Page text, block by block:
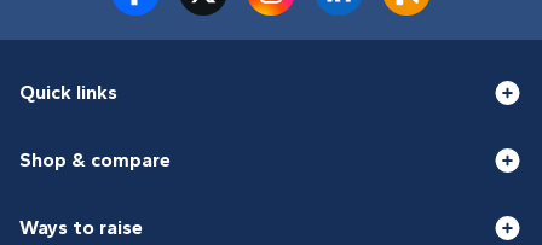
Quick links
Shop & compare
Ways to raise